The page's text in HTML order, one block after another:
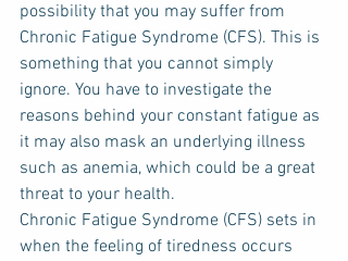
possibility that you may suffer from
Chronic Fatigue Syndrome (CFS). This is
something that you cannot simply
ignore. You have to investigate the
reasons behind your constant fatigue as
it may also mask an underlying illness
such as anemia, which could be a great
threat to your health.
Chronic Fatigue Syndrome (CFS) sets in
when the feeling of tiredness occurs